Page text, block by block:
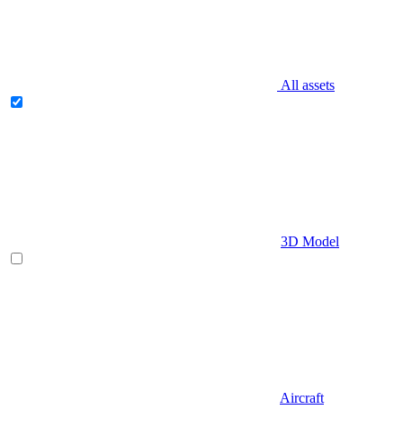
All assets
3D Model
Aircraft